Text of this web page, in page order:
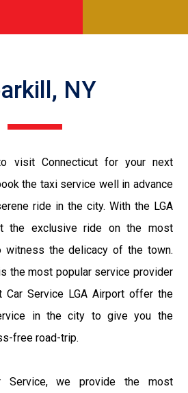
NY
visit Connecticut for your next
the taxi service well in advance
ride in the city. With the LGA
the exclusive ride on the most
witness the delicacy of the town.
the most popular service provider
Car Service LGA Airport offer the
in the city to give you the
free road-trip.
Service, we provide the most